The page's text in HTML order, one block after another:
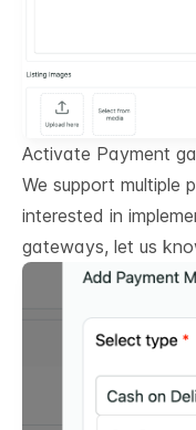
Activate Payment
We support multiple
interested in
gateways, let us